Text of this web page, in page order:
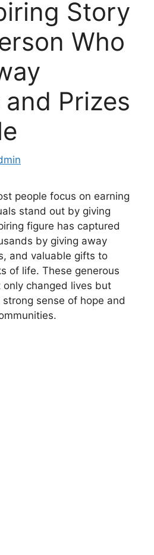
Story
Who
Prizes
people focus on earning
stand out by giving
figure has captured
by giving away
and valuable gifts to
of life. These generous
changed lives but
sense of hope and